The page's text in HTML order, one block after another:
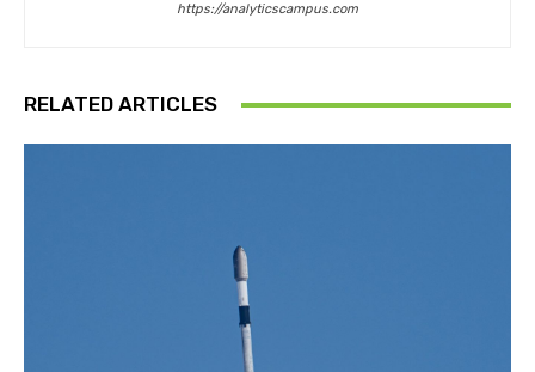
https://analyticscampus.com
RELATED ARTICLES